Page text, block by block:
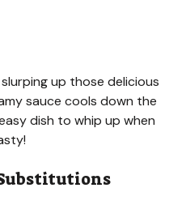
up those delicious
sauce cools down the
dish to whip up when